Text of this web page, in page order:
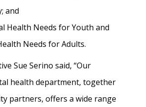
and
Health Needs for Youth and
Needs for Adults.
Sue Serino said, “Our
health department, together
partners, offers a wide range